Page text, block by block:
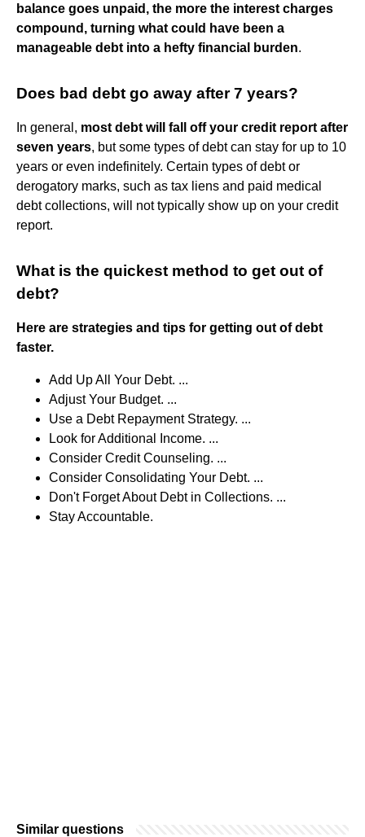
balance goes unpaid, the more the interest charges
compound, turning what could have been a
manageable debt into a hefty financial burden.
Does bad debt go away after 7 years?
In general, most debt will fall off your credit report after
seven years, but some types of debt can stay for up to 10
years or even indefinitely. Certain types of debt or
derogatory marks, such as tax liens and paid medical
debt collections, will not typically show up on your credit
report.
What is the quickest method to get out of
debt?
Here are strategies and tips for getting out of debt
faster.
Add Up All Your Debt. ...
Adjust Your Budget. ...
Use a Debt Repayment Strategy. ...
Look for Additional Income. ...
Consider Credit Counseling. ...
Consider Consolidating Your Debt. ...
Don't Forget About Debt in Collections. ...
Stay Accountable.
Similar questions